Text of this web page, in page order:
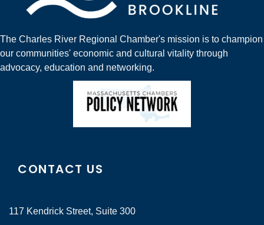
The Charles River Regional Chamber's mission is to champion
our communities' economic and cultural vitality through
advocacy, education and networking.
CONTACT US
117 Kendrick Street, Suite 300